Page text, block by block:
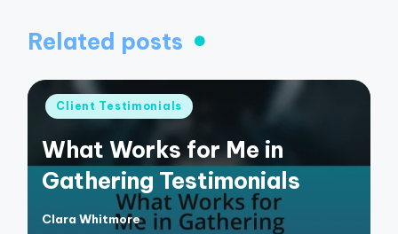
Related posts
Posted
Client Testimonials
What Works for Me in
Gathering Testimonials
Posted
Clara Whitmore